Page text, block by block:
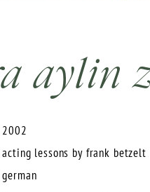
aylin
2002
acting lessons by frank betzelt
german